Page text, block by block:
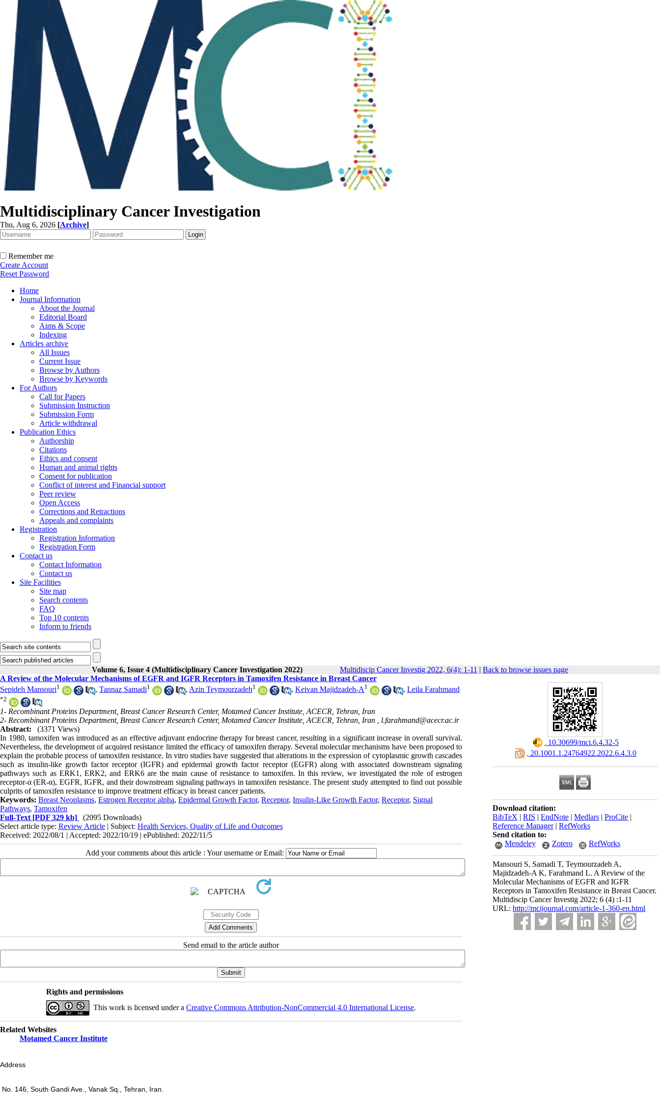
Multidisciplinary Cancer Investigation
Thu, Aug 6, 2026 [Archive]
Remember me
Create Account
Reset Password
Home
Journal Information
About the Journal
Editorial Board
Aims & Scope
Indexing
Articles archive
All Issues
Current Issue
Browse by Authors
Browse by Keywords
For Authors
Call for Papers
Submission Instruction
Submission Form
Article withdrawal
Publication Ethics
Authorship
Citations
Ethics and consent
Human and animal rights
Consent for publication
Conflict of interest and Financial support
Peer review
Open Access
Corrections and Retractions
Appeals and complaints
Registration
Registration Information
Registration Form
Contact us
Contact Information
Contact us
Site Facilities
Site map
Search contents
FAQ
Top 10 contents
Inform to friends
Volume 6, Issue 4 (Multidisciplinary Cancer Investigation 2022) Multidiscip Cancer Investig 2022, 6(4): 1-11 | Back to browse issues page
‎ 10.30699/mci.6.4.32-5
‎ 20.1001.1.24764922.2022.6.4.3.0
Download citation:
BibTeX | RIS | EndNote | Medlars | ProCite |
Reference Manager| RefWorks
Send citation to:
Mendeley
Zotero RefWorks
Mansouri S, Samadi T, Teymourzadeh A,
Majidzadeh-A K, Farahmand L. A Review of the
Molecular Mechanisms of EGFR and IGFR
Receptors in Tamoxifen Resistance in Breast Cancer.
Multidiscip Cancer Investig 2022; 6 (4) :1-11
URL: http://mcijournal.com/article-1-360-en.html
A Review of the Molecular Mechanisms of EGFR and IGFR Receptors in Tamoxifen Resistance in Breast Cancer
Sepideh Mansouri1 , Tannaz Samadi1 , Azin Teymourzadeh1 , Keivan Majidzadeh-A 1 , Leila Farahmand
*2
1- Recombinant Proteins Department, Breast Cancer Research Center, Motamed Cancer Institute, ACECR, Tehran, Iran
2- Recombinant Proteins Department, Breast Cancer Research Center, Motamed Cancer Institute, ACECR, Tehran, Iran , l.farahmand@acecr.ac.ir
Abstract:
(3371 Views)
In 1980, tamoxifen was introduced as an effective adjuvant endocrine therapy for breast cancer, resulting in a significant increase in overall survival.
Nevertheless, the development of acquired resistance limited the efficacy of tamoxifen therapy. Several molecular mechanisms have been proposed to
explain the probable process of tamoxifen resistance. In vitro studies have suggested that alterations in the expression of cytoplasmic growth cascades
such as insulin-like growth factor receptor (IGFR) and epidermal growth factor receptor (EGFR) along with associated downstream signaling
pathways such as ERK1, ERK2, and ERK6 are the main cause of resistance to tamoxifen. In this review, we investigated the role of estrogen
receptor-α (ER-α), EGFR, IGFR, and their downstream signaling pathways in tamoxifen resistance. The present study attempted to find out possible
culprits of tamoxifen resistance to improve treatment efficacy in breast cancer patients.
Keywords: Breast Neoplasms, Estrogen Receptor alpha, Epidermal Growth Factor, Receptor, Insulin-Like Growth Factor, Receptor, Signal
Pathways, Tamoxifen
Full-Text [PDF 329 kb]
(2095 Downloads)
Select article type: Review Article | Subject: Health Services, Quality of Life and Outcomes
Received: 2022/08/1 | Accepted: 2022/10/19 | ePublished: 2022/11/5
Add your comments about this article : Your username or Email:
Send email to the article author
Rights and permissions
This work is licensed under a Creative Commons Attribution-NonCommercial 4.0 International License.
Related Websites
Motamed Cancer Institute
Address
No. 146, South Gandi Ave., Vanak Sq., Tehran, Iran.